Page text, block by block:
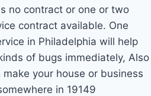
no contract or one or two
contract available. One
in Philadelphia will help
of bugs immediately, Also
your house or business
in 19149